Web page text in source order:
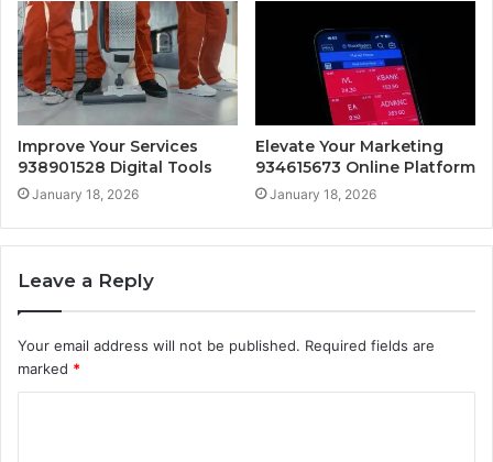
Improve Your Services
938901528 Digital Tools
January 18, 2026
Elevate Your Marketing
934615673 Online Platform
January 18, 2026
Leave a Reply
Your email address will not be published. Required fields are
marked *